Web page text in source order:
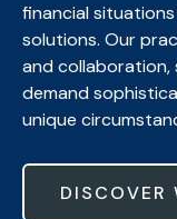
financial
solutions. Our
and collaboration,
demand
unique
DISCOVER